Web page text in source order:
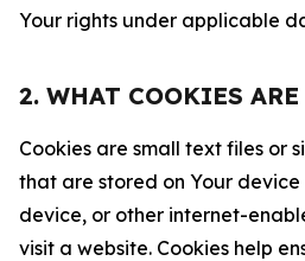
Your rights under applicable
2. WHAT COOKIES ARE
Cookies are small text files or
that are stored on Your
device, or other internet-
visit a website. Cookies help